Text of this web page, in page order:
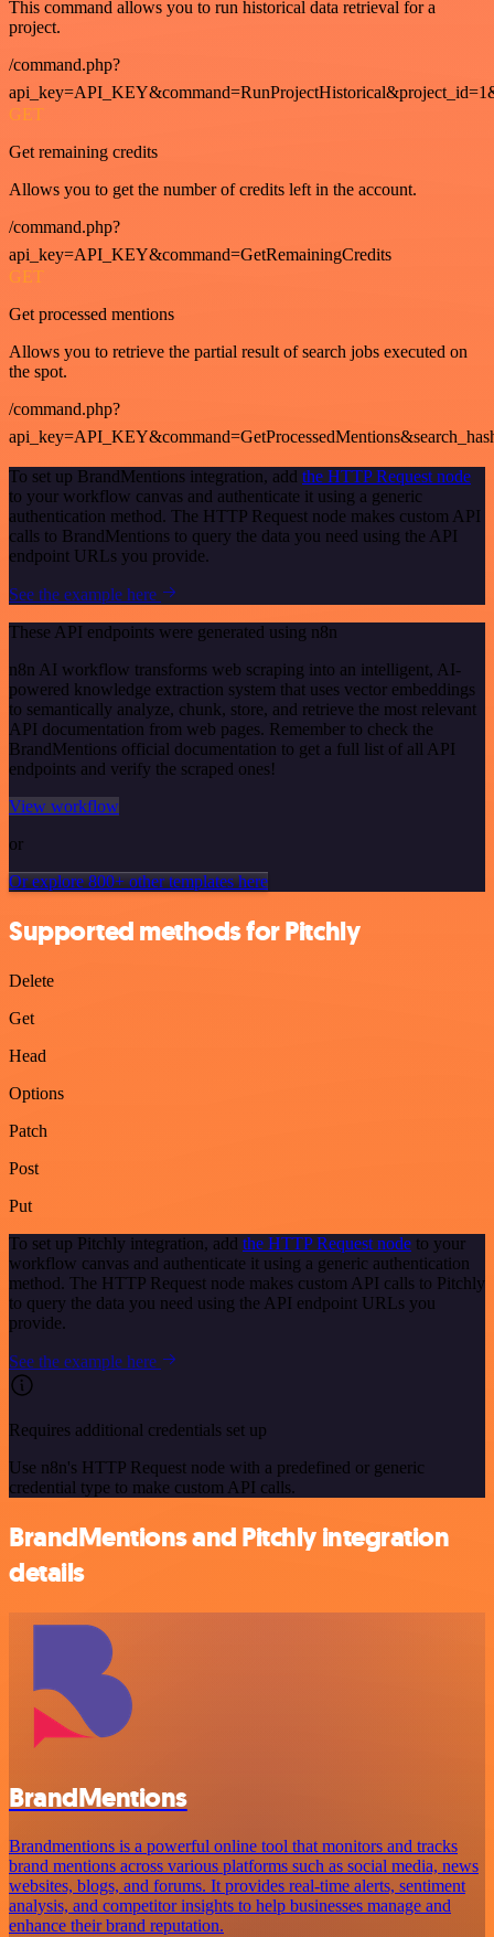
This command allows you to run historical data retrieval for a
project.
/command.php?
GET
Get remaining credits
Allows you to get the number of credits left in the account.
/command.php?
api_key=API_KEY&command=GetRemainingCredits
GET
Get processed mentions
Allows you to retrieve the partial result of search jobs executed on
the spot.
/command.php?
To set up BrandMentions integration, add the HTTP Request node
to your workflow canvas and authenticate it using a generic
authentication method. The HTTP Request node makes custom API
calls to BrandMentions to query the data you need using the API
endpoint URLs you provide.
See the example here
These API endpoints were generated using n8n
n8n AI workflow transforms web scraping into an intelligent, AI-
powered knowledge extraction system that uses vector embeddings
to semantically analyze, chunk, store, and retrieve the most relevant
API documentation from web pages. Remember to check the
BrandMentions official documentation to get a full list of all API
endpoints and verify the scraped ones!
View workflow
or
Or explore 800+ other templates here
Supported methods for Pitchly
Delete
Get
Head
Options
Patch
Post
Put
To set up Pitchly integration, add the HTTP Request node to your
workflow canvas and authenticate it using a generic authentication
method. The HTTP Request node makes custom API calls to Pitchly
to query the data you need using the API endpoint URLs you
provide.
See the example here
Requires additional credentials set up
Use n8n's HTTP Request node with a predefined or generic
credential type to make custom API calls.
BrandMentions and Pitchly integration
details
BrandMentions
Brandmentions is a powerful online tool that monitors and tracks
brand mentions across various platforms such as social media, news
websites, blogs, and forums. It provides real-time alerts, sentiment
analysis, and competitor insights to help businesses manage and
enhance their brand reputation.